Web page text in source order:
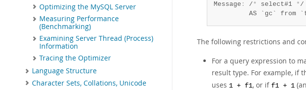
Optimizing the MySQL Server
Measuring Performance
(Benchmarking)
Examining Server Thread (Process)
Information
Tracing the Optimizer
Language Structure
Character Sets, Collations, Unicode
Message : / * select#1 * /
AS `gc` from
The following restrictions and
For a query expression to
result type. For example, if
uses 1 + f1, or if f1 + 1